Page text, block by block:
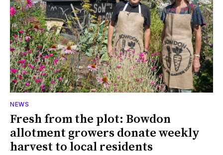
NEWS
Fresh from the plot: Bowdon
allotment growers donate weekly
harvest to local residents